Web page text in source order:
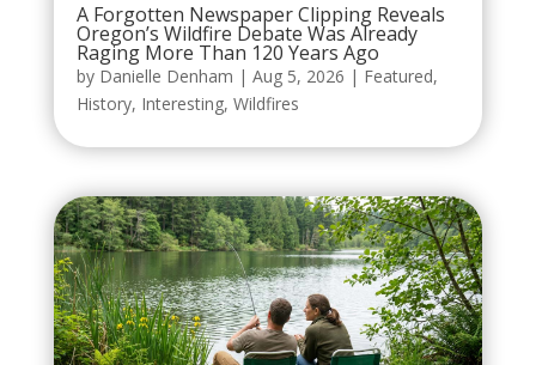
A Forgotten Newspaper Clipping Reveals
Oregon’s Wildfire Debate Was Already
Raging More Than 120 Years Ago
by Danielle Denham | Aug 5, 2026 | Featured,
History, Interesting, Wildfires